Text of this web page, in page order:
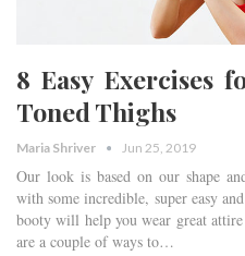
8 Easy Exercises
Toned Thighs
Maria Shriver Jun 25, 2019
Our look is based on our shape
with some incredible, super easy
booty will help you wear great
are a couple of ways to…